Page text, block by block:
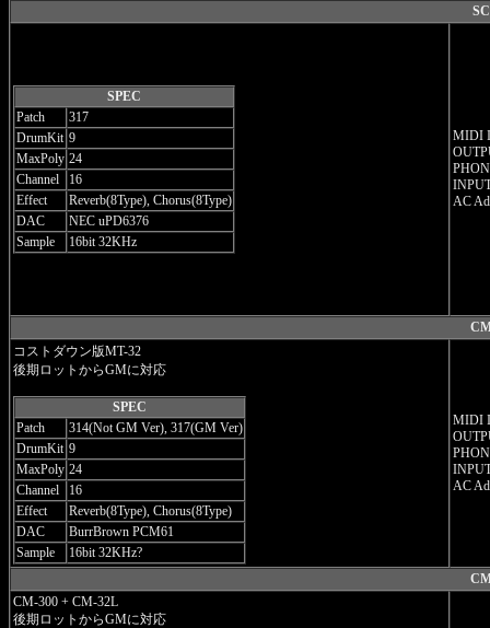
SPEC
Patch
317
DrumKit 9
MaxPoly 24
Channel
16
Effect
Reverb(8Type), Chorus(8Type)
DAC
NEC uPD6376
Sample
16bit 32KHz
MIDI
AC
コストダウン版MT-32
後期ロットからGMに対応
SPEC
Patch
314(Not GM Ver), 317(GM Ver)
DrumKit 9
MaxPoly 24
Channel
16
Effect
Reverb(8Type), Chorus(8Type)
DAC
BurrBrown PCM61
Sample
16bit 32KHz?
MIDI
AC
CM-300 + CM-32L
後期ロットからGMに対応